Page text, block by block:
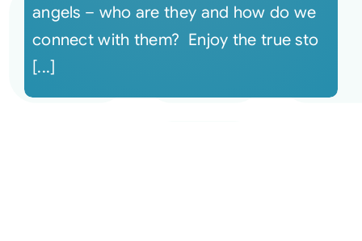
angels – who are they and how do we
connect with them? Enjoy the true sto
[...]